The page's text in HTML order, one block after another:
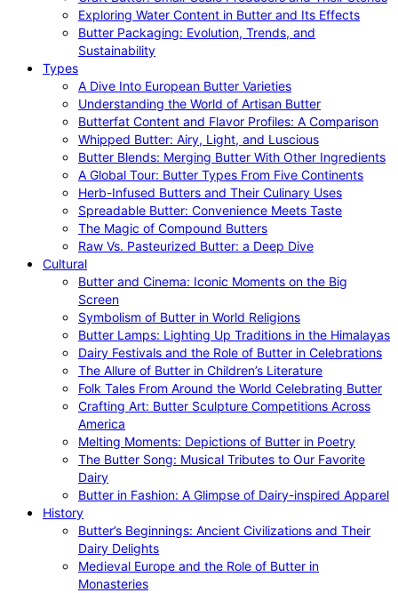
Exploring Water Content in Butter and Its Effects
Butter Packaging: Evolution, Trends, and
Sustainability
Types
A Dive Into European Butter Varieties
Understanding the World of Artisan Butter
Butterfat Content and Flavor Profiles: A Comparison
Whipped Butter: Airy, Light, and Luscious
Butter Blends: Merging Butter With Other Ingredients
A Global Tour: Butter Types From Five Continents
Herb-Infused Butters and Their Culinary Uses
Spreadable Butter: Convenience Meets Taste
The Magic of Compound Butters
Raw Vs. Pasteurized Butter: a Deep Dive
Cultural
Butter and Cinema: Iconic Moments on the Big
Screen
Symbolism of Butter in World Religions
Butter Lamps: Lighting Up Traditions in the Himalayas
Dairy Festivals and the Role of Butter in Celebrations
The Allure of Butter in Children’s Literature
Folk Tales From Around the World Celebrating Butter
Crafting Art: Butter Sculpture Competitions Across
America
Melting Moments: Depictions of Butter in Poetry
The Butter Song: Musical Tributes to Our Favorite
Dairy
Butter in Fashion: A Glimpse of Dairy-inspired Apparel
History
Butter’s Beginnings: Ancient Civilizations and Their
Dairy Delights
Medieval Europe and the Role of Butter in
Monasteries